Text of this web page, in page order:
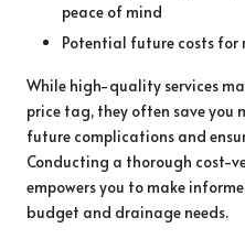
peace of mind
Potential future costs for
While high-quality services
price tag, they often save you
future complications and
Conducting a thorough cost-
empowers you to make
budget and drainage needs.